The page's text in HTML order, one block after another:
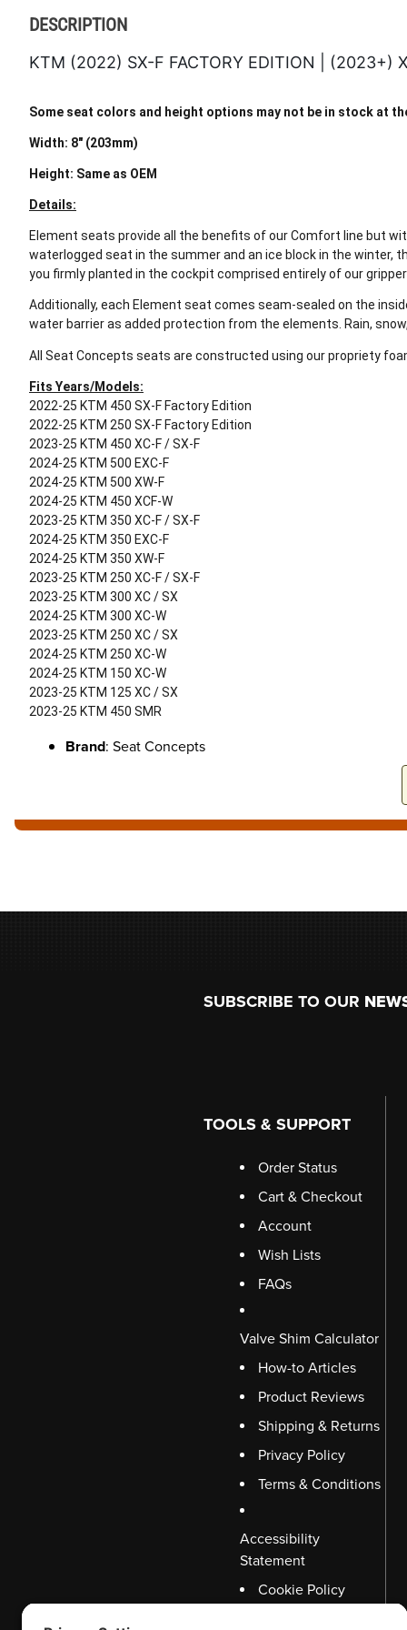
DESCRIPTION
KTM (2022) SX-F FACTORY EDITION | (2023+)
Some seat colors and height options may not be in stock at
Width: 8" (203mm)
Height: Same as OEM
Details:
Element seats provide all the benefits of our Comfort line but
waterlogged seat in the summer and an ice block in the
you firmly planted in the cockpit comprised entirely of our
Additionally, each Element seat comes seam-sealed on the
water barrier as added protection from the elements. Rain,
All Seat Concepts seats are constructed using our propriety
Fits Years/Models:
2022-25 KTM 450 SX-F Factory Edition
2022-25 KTM 250 SX-F Factory Edition
2023-25 KTM 450 XC-F / SX-F
2024-25 KTM 500 EXC-F
2024-25 KTM 500 XW-F
2024-25 KTM 450 XCF-W
2023-25 KTM 350 XC-F / SX-F
2024-25 KTM 350 EXC-F
2024-25 KTM 350 XW-F
2023-25 KTM 250 XC-F / SX-F
2023-25 KTM 300 XC / SX
2024-25 KTM 300 XC-W
2023-25 KTM 250 XC / SX
2024-25 KTM 250 XC-W
2024-25 KTM 150 XC-W
2023-25 KTM 125 XC / SX
2023-25 KTM 450 SMR
Brand: Seat Concepts
SUBSCRIBE TO OUR
TOOLS & SUPPORT
Order Status
Cart & Checkout
Account
Wish Lists
FAQs
Valve Shim Calculator
How-to Articles
Product Reviews
Shipping & Returns
Privacy Policy
Terms & Conditions
Accessibility
Statement
Cookie Policy